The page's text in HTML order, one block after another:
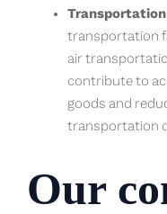
transportation
air
contribute to
goods and
transportation
Our